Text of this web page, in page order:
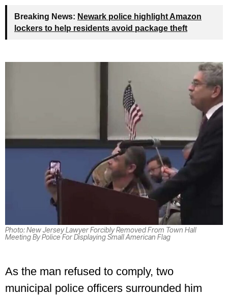
Breaking News: Newark police highlight Amazon
lockers to help residents avoid package theft
Photo: New Jersey Lawyer Forcibly Removed From Town Hall
Meeting By Police For Displaying Small American Flag
As the man refused to comply, two
municipal police officers surrounded him